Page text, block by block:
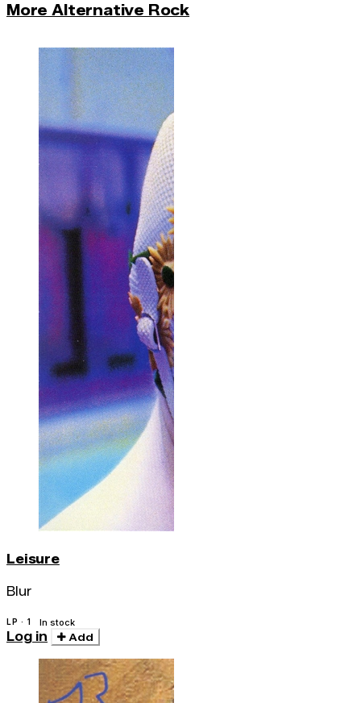
More Alternative Rock
Leisure
Blur
LP · 1 In stock
Log in Add